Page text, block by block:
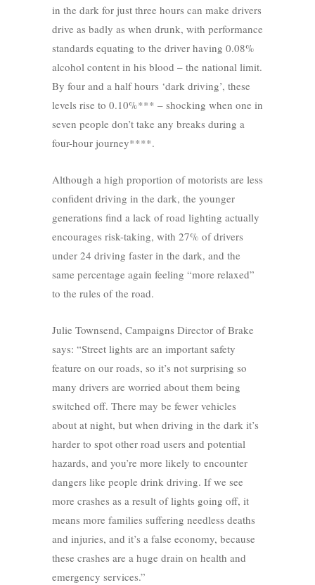
in the dark for just three hours can make drivers
drive as badly as when drunk, with performance
standards equating to the driver having 0.08%
alcohol content in his blood – the national limit.
By four and a half hours ‘dark driving’, these
levels rise to 0.10%*** – shocking when one in
seven people don’t take any breaks during a
four-hour journey****.
Although a high proportion of motorists are less
confident driving in the dark, the younger
generations find a lack of road lighting actually
encourages risk-taking, with 27% of drivers
under 24 driving faster in the dark, and the
same percentage again feeling “more relaxed”
to the rules of the road.
Julie Townsend, Campaigns Director of Brake
says: “Street lights are an important safety
feature on our roads, so it’s not surprising so
many drivers are worried about them being
switched off. There may be fewer vehicles
about at night, but when driving in the dark it’s
harder to spot other road users and potential
hazards, and you’re more likely to encounter
dangers like people drink driving. If we see
more crashes as a result of lights going off, it
means more families suffering needless deaths
and injuries, and it’s a false economy, because
these crashes are a huge drain on health and
emergency services.”